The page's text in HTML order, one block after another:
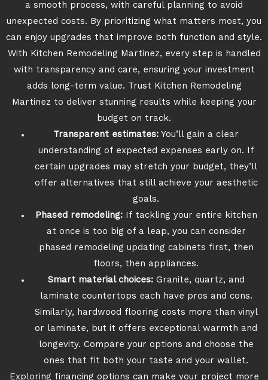
a smooth process, with careful planning to avoid
unexpected costs. By prioritizing what matters most, you
can enjoy upgrades that improve both function and style.
With Kitchen Remodeling Martinez, every step is handled
with transparency and care, ensuring your investment
adds long-term value. Trust Kitchen Remodeling
Martinez to deliver stunning results while keeping your
budget on track.
Transparent estimates: You’ll gain a clear
understanding of expected expenses early on. If
certain upgrades may stretch your budget, they’ll
offer alternatives that still achieve your aesthetic
goals.
Phased remodeling:If tackling your entire kitchen
at once is too big of a leap, you can consider
phased remodeling updating cabinets first, then
floors, then appliances.
Smart material choices: Granite, quartz, and
laminate countertops each have pros and cons.
Similarly, hardwood flooring costs more than vinyl
or laminate, but it offers exceptional warmth and
longevity. Compare your options and choose the
ones that fit both your taste and your wallet.
Exploring financing options can make your project more